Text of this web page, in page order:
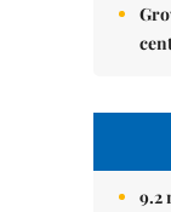
9.2